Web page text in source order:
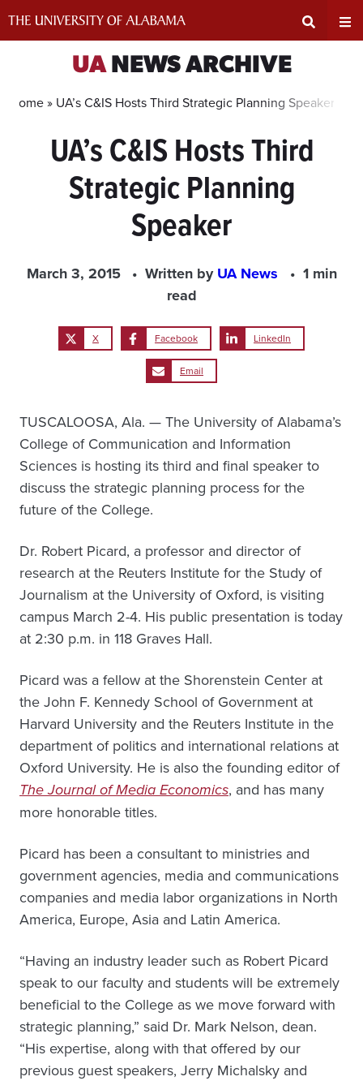
Search
Input
UANEWS ARCHIVE
Home » UA’s C&IS Hosts Third Strategic Planning Speaker
UA’s C&IS Hosts Third
Strategic Planning
Speaker
March 3, 2015 Written byUA News
1 min
read
X Facebook LinkedIn
Email
TUSCALOOSA, Ala. — The University of Alabama’s
College of Communication and Information
Sciences is hosting its third and final speaker to
discuss the strategic planning process for the
future of the College.
Dr. Robert Picard, a professor and director of
research at the Reuters Institute for the Study of
Journalism at the University of Oxford, is visiting
campus March 2-4. His public presentation is today
at 2:30 p.m. in 118 Graves Hall.
Picard was a fellow at the Shorenstein Center at
the John F. Kennedy School of Government at
Harvard University and the Reuters Institute in the
department of politics and international relations at
Oxford University. He is also the founding editor of
The Journal of Media Economics, and has many
more honorable titles.
Picard has been a consultant to ministries and
government agencies, media and communications
companies and media labor organizations in North
America, Europe, Asia and Latin America.
“Having an industry leader such as Robert Picard
speak to our faculty and students will be extremely
beneficial to the College as we move forward with
strategic planning,” said Dr. Mark Nelson, dean.
“His expertise, along with that offered by our
previous guest speakers, Jerry Michalsky and